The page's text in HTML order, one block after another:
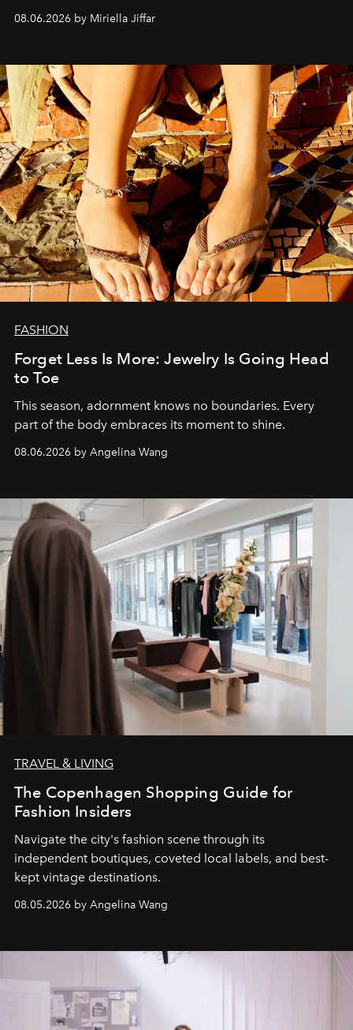
08.06.2026 by Miriella Jiffar
FASHION
Forget Less Is More: Jewelry Is Going Head
to Toe
This season, adornment knows no boundaries. Every
part of the body embraces its moment to shine.
08.06.2026 by Angelina Wang
TRAVEL & LIVING
The Copenhagen Shopping Guide for
Fashion Insiders
Navigate the city's fashion scene through its
independent boutiques, coveted local labels, and best-
kept vintage destinations.
08.05.2026 by Angelina Wang